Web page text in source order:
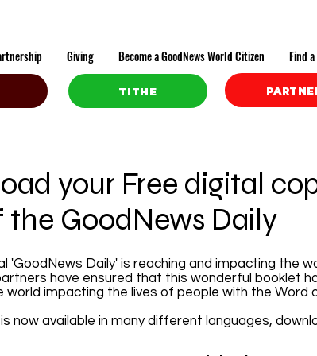
Giving Become a GoodNews World Citizen Find
TITHE
your Free digital
the GoodNews Daily
'GoodNews Daily' is reaching and impacting the
have ensured that this wonderful booklet
world impacting the lives of people with the Word
now available in many different languages,